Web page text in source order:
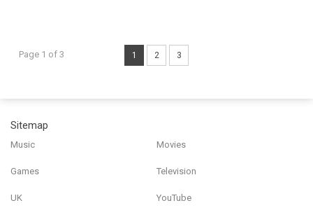
Page 1 of 3 1 2 3
Sitemap
Music Movies
Games Television
UK YouTube